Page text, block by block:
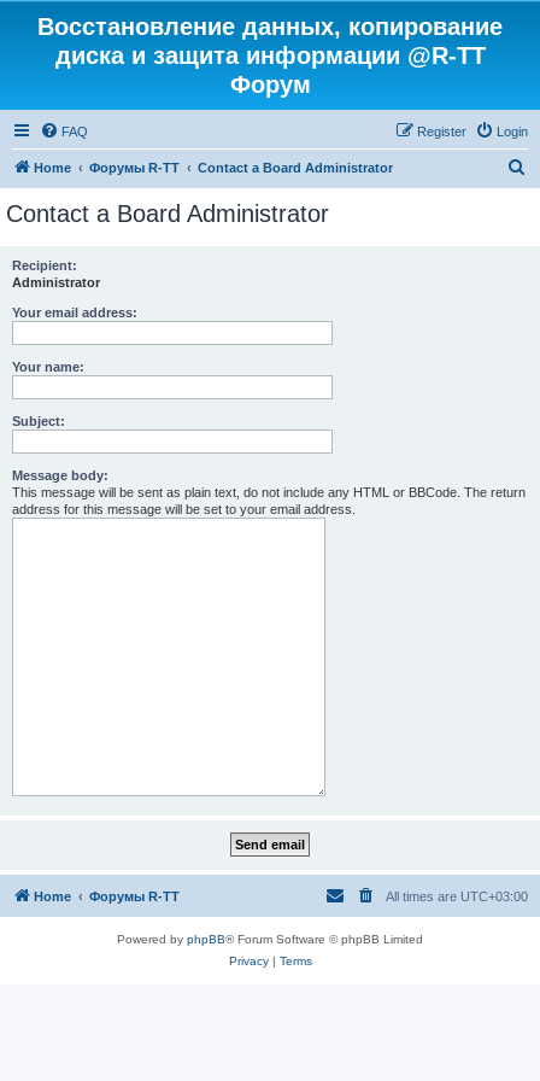
Восстановление данных, копирование
диска и защита информации @R-TT
Форум
FAQ Login
Register
Home Форумы R-TT Contact a Board Administrator
Contact a Board Administrator
Recipient:
Administrator
Your email address:
Your name:
Subject:
Message body:
This message will be sent as plain text, do not include any HTML or BBCode. The return
address for this message will be set to your email address.
Home Форумы R-TT All times are UTC+03:00
Powered by phpBB® Forum Software © phpBB Limited
Privacy| Terms